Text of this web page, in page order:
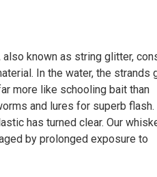
known as string glitter,
In the water, the strands
more like schooling bait than
and lures for superb flash.
has turned clear. Our
by prolonged exposure to